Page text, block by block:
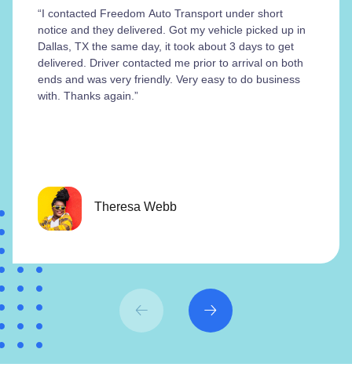
“I contacted Freedom Auto Transport under short
notice and they delivered. Got my vehicle picked up in
Dallas, TX the same day, it took about 3 days to get
delivered. Driver contacted me prior to arrival on both
ends and was very friendly. Very easy to do business
with. Thanks again.”
Theresa Webb